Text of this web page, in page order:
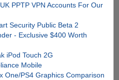
PPTP VPN Accounts For Our
Security Public Beta 2
- Exclusive $400 Worth
iPod Touch 2G
Mobile
One/PS4 Graphics Comparison